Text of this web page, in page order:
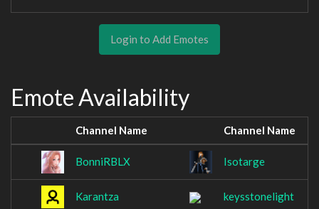
Login to Add Emotes
Emote Availability
Channel Name Channel Name
BonniRBLX Isotarge
Karantza keysstonelight